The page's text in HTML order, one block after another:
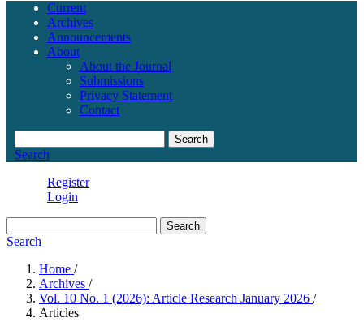
Current
Archives
Announcements
About
About the Journal
Submissions
Privacy Statement
Contact
Search
Search
Register
Login
Search
Search
Home /
Archives /
Vol. 10 No. 1 (2026): Article Research January 2026 /
Articles